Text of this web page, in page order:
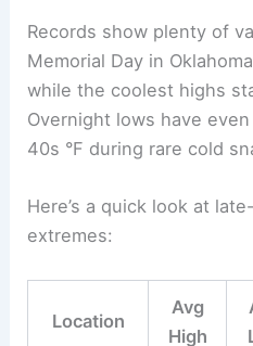
Records show plenty of
Memorial Day in
while the coolest highs
Overnight lows have
40s °F during rare cold
Here’s a quick look at
extremes:
Location
Avg
High